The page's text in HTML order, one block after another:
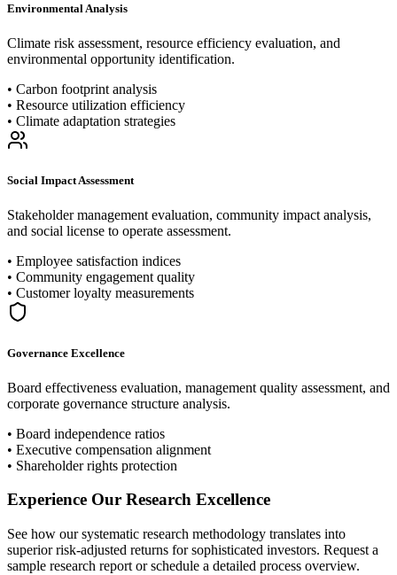
Environmental Analysis
Climate risk assessment, resource efficiency evaluation, and
environmental opportunity identification.
• Carbon footprint analysis
• Resource utilization efficiency
• Climate adaptation strategies
Social Impact Assessment
Stakeholder management evaluation, community impact analysis,
and social license to operate assessment.
• Employee satisfaction indices
• Community engagement quality
• Customer loyalty measurements
Governance Excellence
Board effectiveness evaluation, management quality assessment, and
corporate governance structure analysis.
• Board independence ratios
• Executive compensation alignment
• Shareholder rights protection
Experience Our Research Excellence
See how our systematic research methodology translates into
superior risk-adjusted returns for sophisticated investors. Request a
sample research report or schedule a detailed process overview.